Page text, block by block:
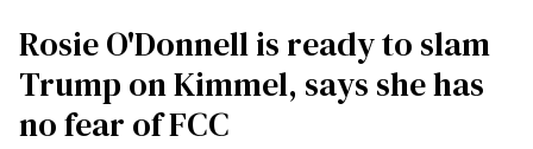
Rosie O'Donnell is ready to slam
Trump on Kimmel, says she has
no fear of FCC